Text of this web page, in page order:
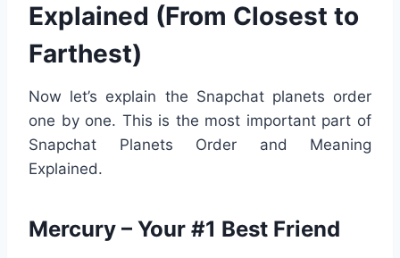
Explained (From Closest to
Farthest)
Now let’s explain the Snapchat planets order
one by one. This is the most important part of
Snapchat Planets Order and Meaning
Explained.
Mercury – Your #1 Best Friend